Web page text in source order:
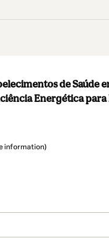
de Saúde
Energética para
information)